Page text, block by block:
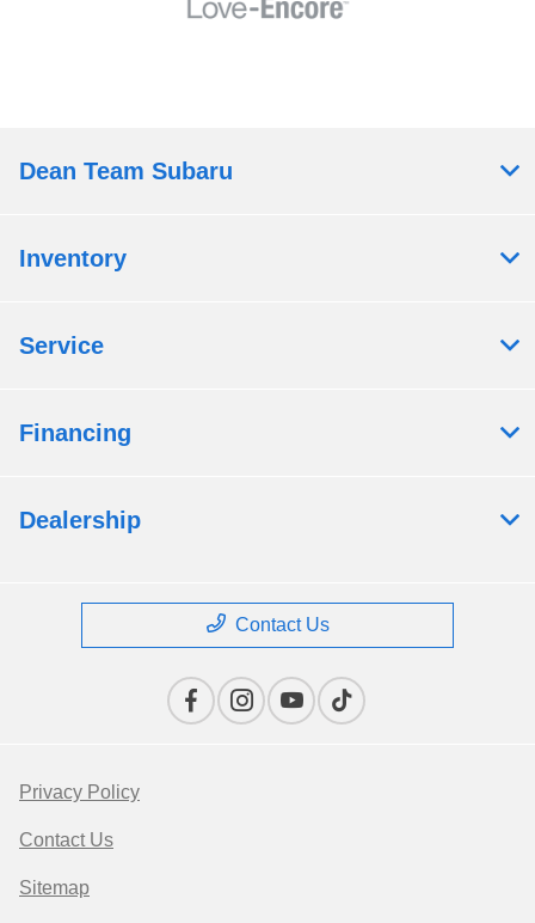
Dean Team Subaru
Inventory
Service
Financing
Dealership
Contact Us
Privacy Policy
Contact Us
Sitemap